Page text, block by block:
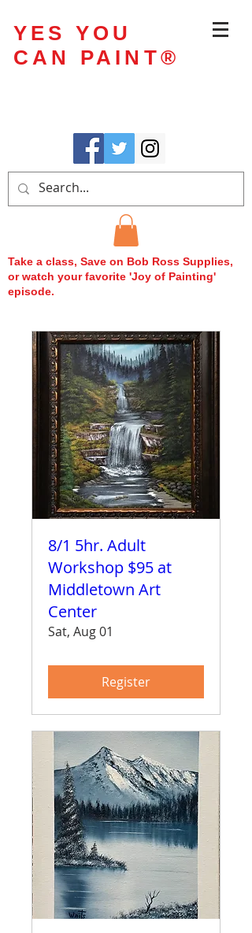
YES YOU
CAN PAINT®
Take a class, Save on Bob Ross Supplies,
or watch your favorite 'Joy of Painting'
episode.
8/1 5hr. Adult
Workshop $95 at
Middletown Art
Center
Sat, Aug 01
Register